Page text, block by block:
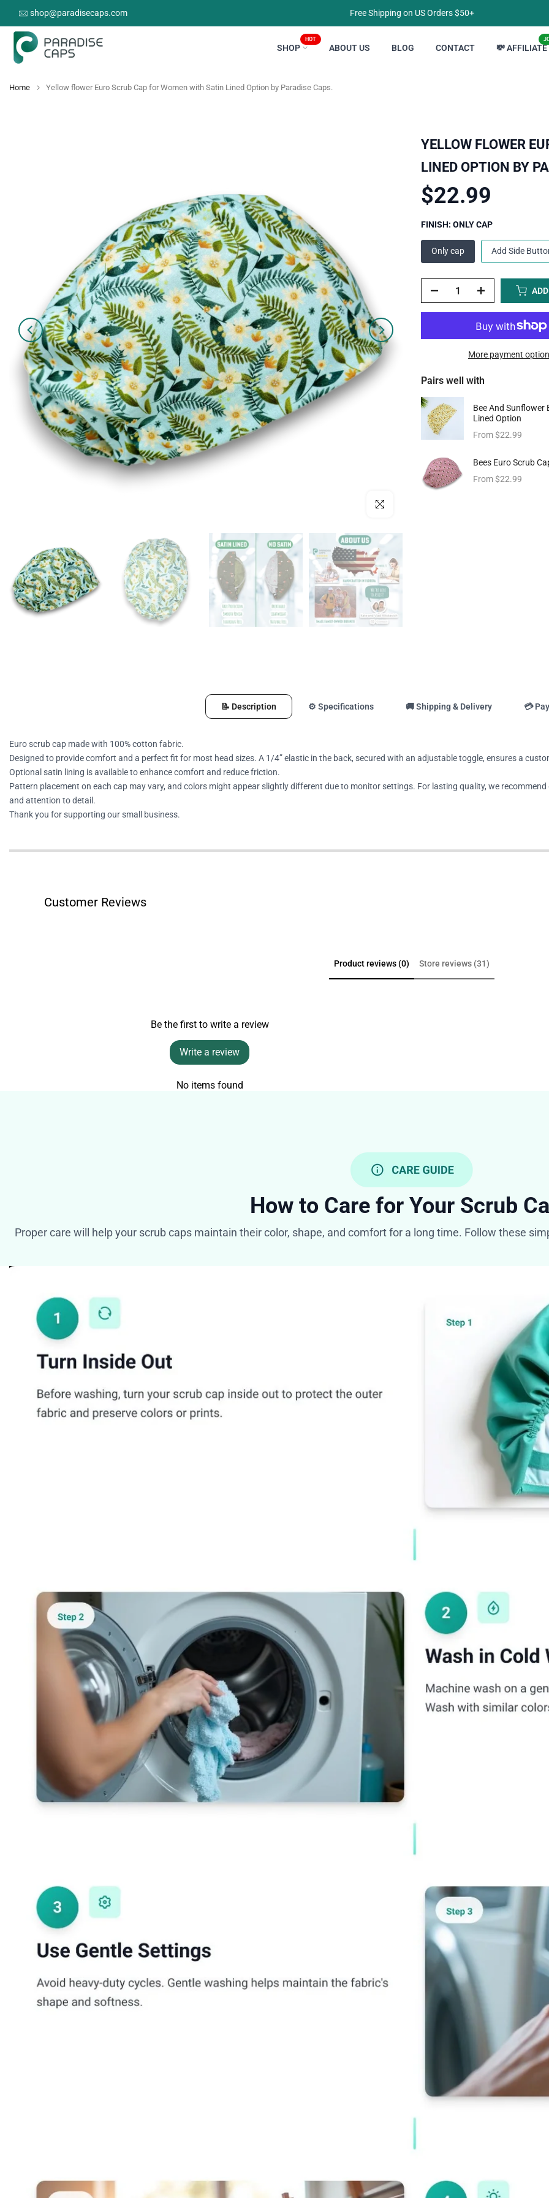
Skip
to
content
shop@paradisecaps.com Free Shipping on US Orders $50+
SHOP
HOT
ABOUT US BLOG CONTACT 💸 AFFILIATE
Home Yellow flower Euro Scrub Cap for Women with Satin Lined Option by Paradise Caps.
Click to enlarge
YELLOW FLOWER
LINED OPTION BY
$22.99
FINISH: ONLY CAP
Only cap Add Side
More payment
Pairs well with
Bee And Sunflower
Lined Option
From$22.99
Bees Euro Scrub
From$22.99
📝 Description ⚙️ Specifications 🚚 Shipping & Delivery 💳
Euro scrub cap made with 100% cotton fabric.
Designed to provide comfort and a perfect fit for most head sizes. A 1/4” elastic in the back, secured with an adjustable toggle, ensures a
Optional satin lining is available to enhance comfort and reduce friction.
Pattern placement on each cap may vary, and colors might appear slightly different due to monitor settings. For lasting quality, we
and attention to detail.
Thank you for supporting our small business.
Customer Reviews
Product reviews (0) Store reviews (31)
Be the first to write a review
Write a review
No items found
How to Care for Your Scrub
Proper care will help your scrub caps maintain their color, shape, and comfort for a long time. Follow these